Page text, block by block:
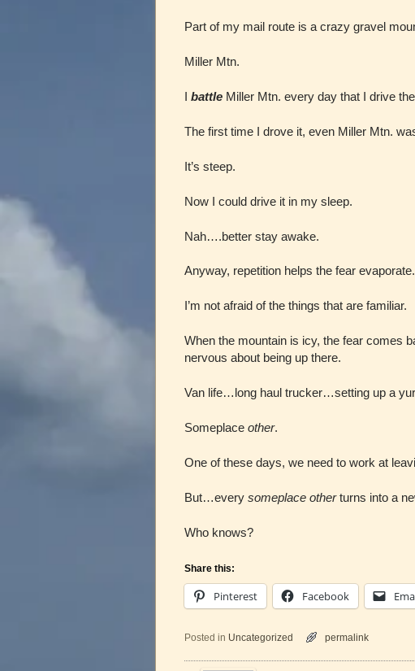
Part of my mail route is a crazy gravel
Miller Mtn.
battle Miller Mtn. every day that I drive
The first time I drove it, even Miller Mtn.
It’s steep.
Now I could drive it in my sleep.
Nah….better stay awake.
Anyway, repetition helps the fear evaporate.
I’m not afraid of the things that are familiar.
When the mountain is icy, the fear comes
nervous about being up there.
Van life…long haul trucker…setting up a
Someplace other.
One of these days, we need to work at
But…every someplace otherturns into a
Who knows?
Share this:
Pinterest Facebook
Posted in Uncategorized permalink